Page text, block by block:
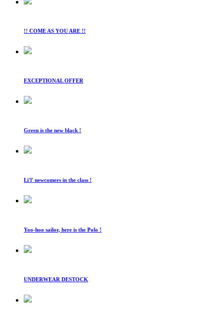
!! COME AS YOU ARE !!
EXCEPTIONAL OFFER
Green is the new black !
Li'l' newcomers in the class !
Yoo-hoo sailor, here is the Polo !
UNDERWEAR DESTOCK